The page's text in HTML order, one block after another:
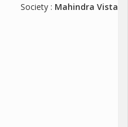
Society : Mahindra Vista